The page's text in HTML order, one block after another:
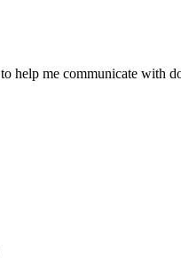
help me communicate with